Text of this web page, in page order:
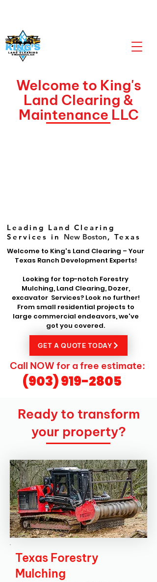
Welcome to King's
Land Clearing &
Maintenance LLC
Leading Land Clearing
Services in New Boston, Texas
Welcome to King's Land Clearing – Your
Texas Ranch Development Experts!
Looking for top-notch Forestry
Mulching, Land Clearing, Dozer,
excavator Services? Look no further!
From small residential projects to
large commercial endeavors, we've
got you covered.
GET A QUOTE TODAY
Call NOW for a free estimate:
(903) 919-2805
Ready to transform
your property?
Texas Forestry
Mulching